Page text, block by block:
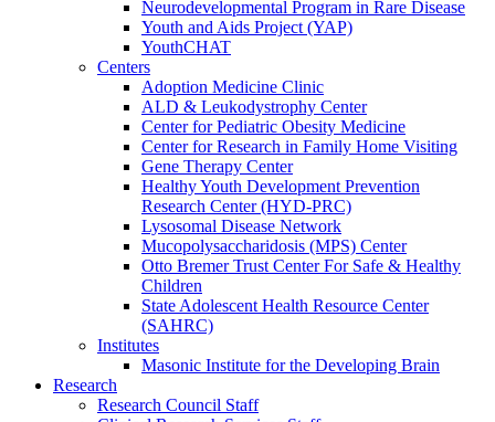
Neurodevelopmental Program in Rare Disease
Youth and Aids Project (YAP)
YouthCHAT
Centers
Adoption Medicine Clinic
ALD & Leukodystrophy Center
Center for Pediatric Obesity Medicine
Center for Research in Family Home Visiting
Gene Therapy Center
Healthy Youth Development Prevention
Research Center (HYD-PRC)
Lysosomal Disease Network
Mucopolysaccharidosis (MPS) Center
Otto Bremer Trust Center For Safe & Healthy
Children
State Adolescent Health Resource Center
(SAHRC)
Institutes
Masonic Institute for the Developing Brain
Research
Research Council Staff